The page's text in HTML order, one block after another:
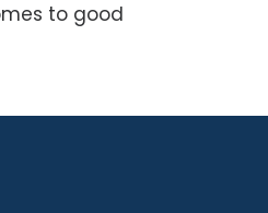
to good